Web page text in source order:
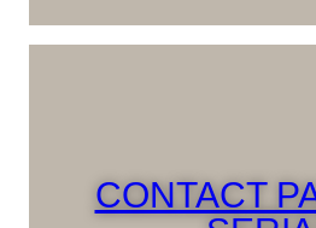
CONTACT